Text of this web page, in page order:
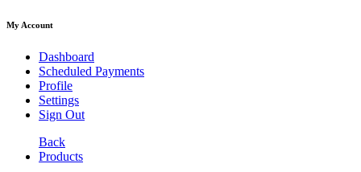
My Account
Dashboard
Scheduled Payments
Profile
Settings
Sign Out
Back
Products